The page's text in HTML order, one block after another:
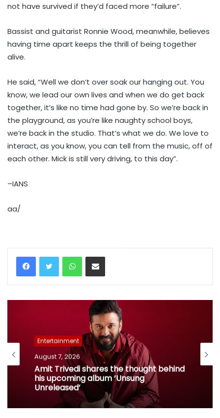
not have survived if they’d faced more “failure”.
Bassist and guitarist Ronnie Wood, meanwhile, believes
having time apart keeps the thrill of being together
alive.
He said, “Well we don’t over soak our hanging out. You
know, we lead our own lives and when we do get back
together, it’s like no time had gone by. So we’re back in
the playground, as you’re like naughty school boys,
we’re back in the studio. That’s what we do. We love to
interact, as you know, you can tell from the music, off of
each other. Mick is still very driving, to this day”.
–IANS
aa/
WhatsAppShare via Email
Entertainment
August 7, 2026
Amit Trivedi shares the thought behind
his upcoming album ‘Unsung
Unreleased’